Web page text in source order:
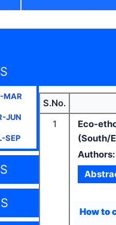
MAR
JUN
SEP
S.No.
1
Eco-
(South/
Authors:
How to